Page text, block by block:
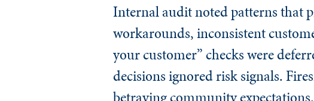
Internal audit noted patterns that
workarounds, inconsistent
your customer” checks were
decisions ignored risk signals.
betraying community expectations.